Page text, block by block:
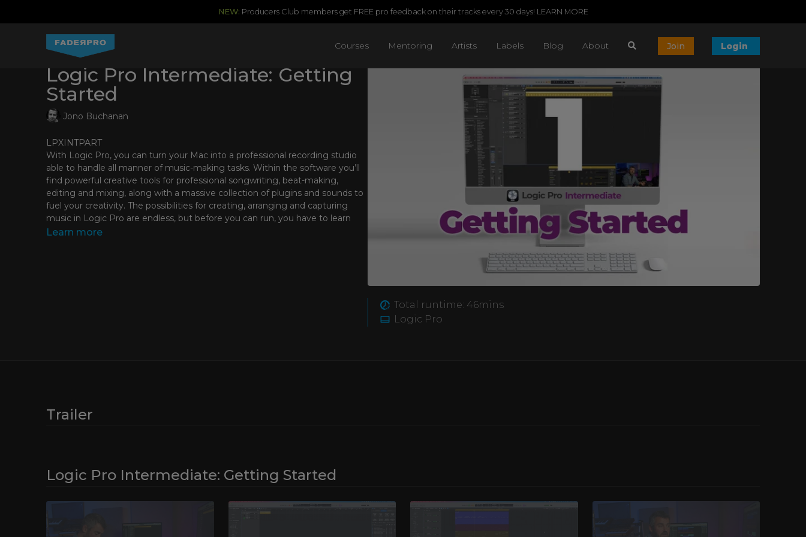
NEW: Producers Club members get FREE pro feedback on their tracks every 30 days! LEARN MORE
Courses Mentoring Artists Labels Blog About Join Login
Total runtime: 46mins
Logic Pro
Logic Pro Intermediate: Getting
Started
Jono Buchanan
LPXINTPART
With Logic Pro, you can turn your Mac into a professional recording studio
able to handle all manner of music-making tasks. Within the software you’ll
find powerful creative tools for professional songwriting, beat-making,
editing and mixing, along with a massive collection of plugins and sounds to
fuel your creativity. The possibilities for creating, arranging and capturing
music in Logic Pro are endless, but before you can run, you have to learn
how to walk!
Learn more
Trailer
Logic Pro Intermediate: Getting Started